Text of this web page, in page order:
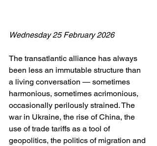
Wednesday 25 February 2026
The transatlantic alliance has always
been less an immutable structure than
a living conversation — sometimes
harmonious, sometimes acrimonious,
occasionally perilously strained. The
war in Ukraine, the rise of China, the
use of trade tariffs as a tool of
geopolitics, the politics of migration and